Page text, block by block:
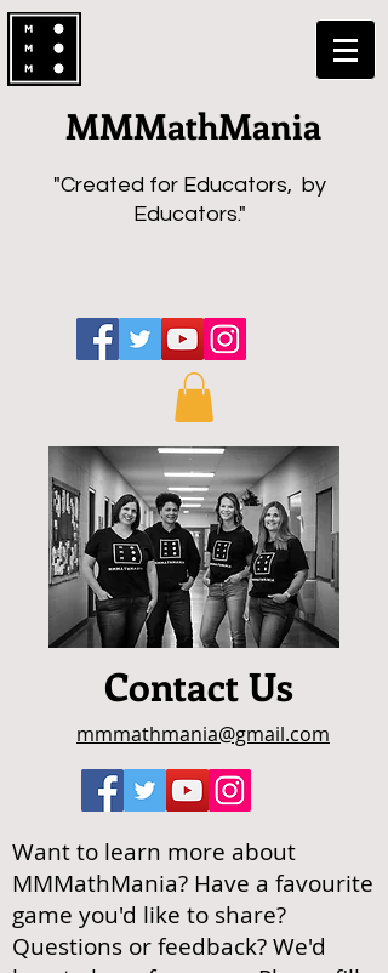
MMMathMania
"Created for Educators, by
Educators."
Contact Us
mmmathmania@gmail.com
Want to learn more about
MMMathMania? Have a favourite
game you'd like to share?
Questions or feedback? We'd